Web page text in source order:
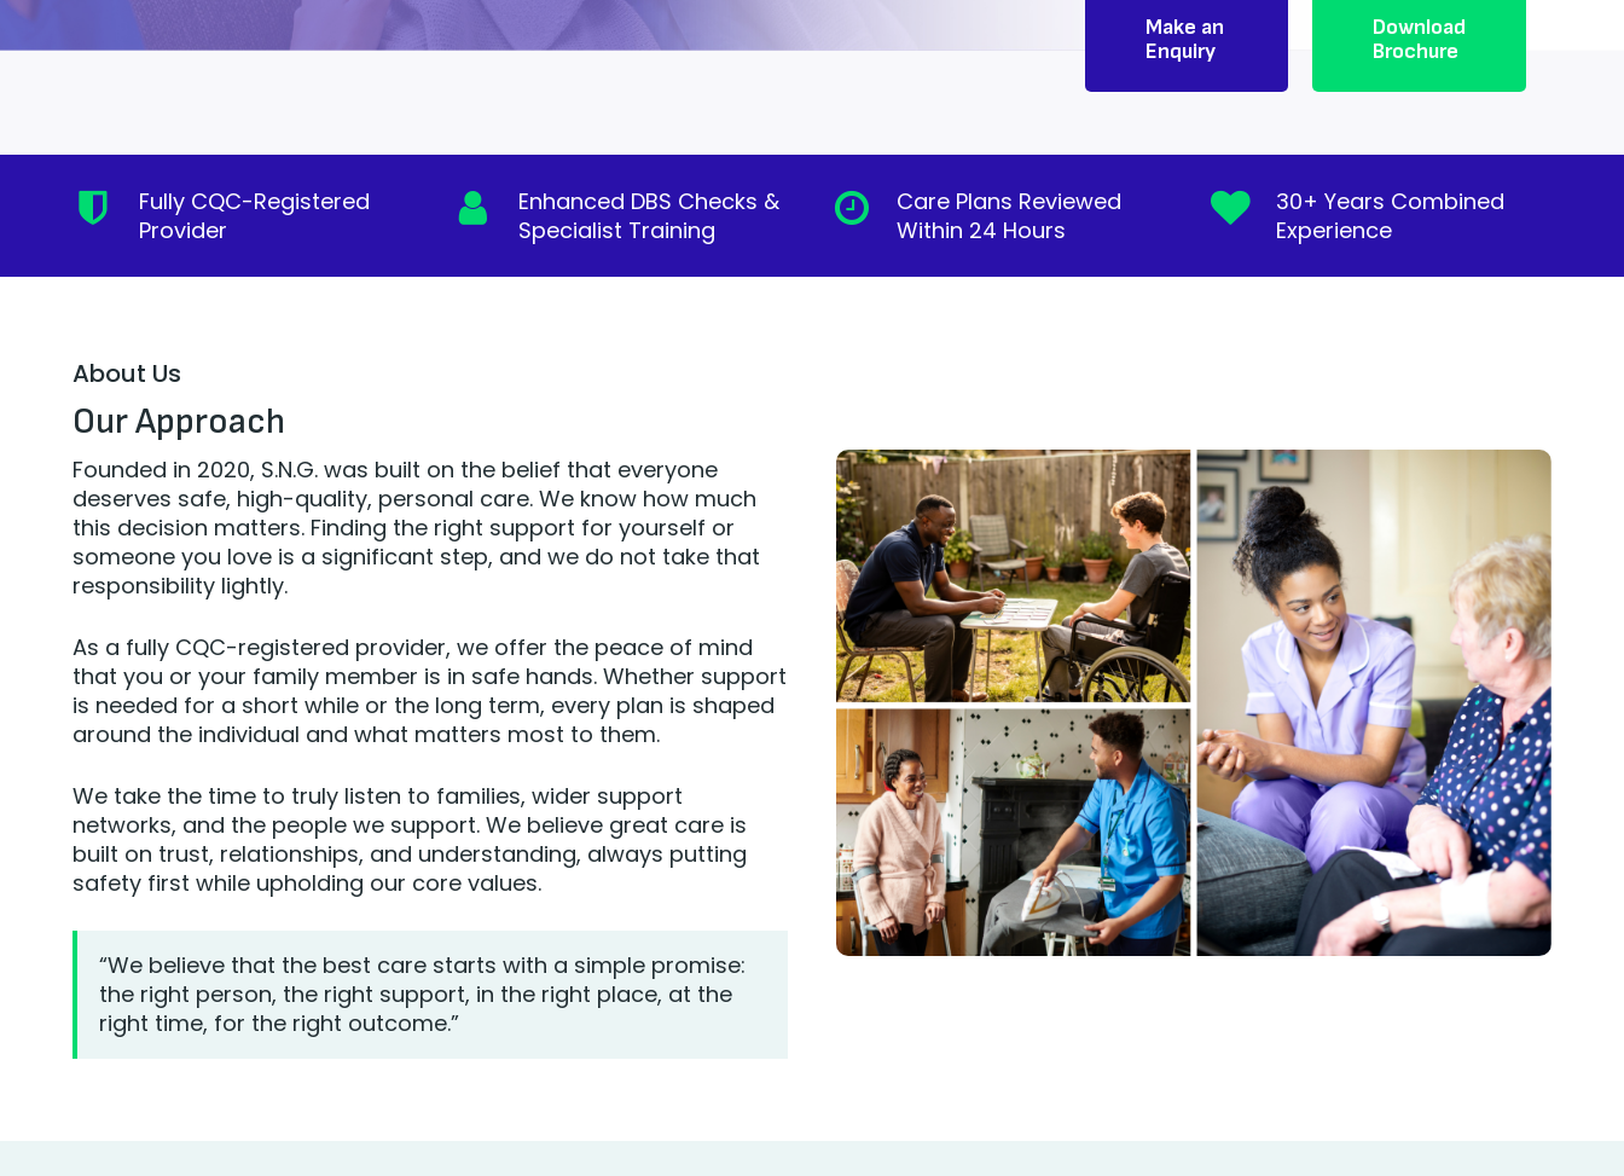
Make an
Enquiry
Download
Brochure
Fully CQC-Registered
Provider
Enhanced DBS Checks &
Specialist Training
Care Plans Reviewed
Within 24 Hours
30+ Years Combined
Experience
About Us
Our Approach
Founded in 2020, S.N.G. was built on the belief that everyone
deserves safe, high-quality, personal care. We know how much
this decision matters. Finding the right support for yourself or
someone you love is a significant step, and we do not take that
responsibility lightly.
As a fully CQC-registered provider, we offer the peace of mind
that you or your family member is in safe hands. Whether support
is needed for a short while or the long term, every plan is shaped
around the individual and what matters most to them.
We take the time to truly listen to families, wider support
networks, and the people we support. We believe great care is
built on trust, relationships, and understanding, always putting
safety first while upholding our core values.
“We believe that the best care starts with a simple promise:
the right person, the right support, in the right place, at the
right time, for the right outcome.”